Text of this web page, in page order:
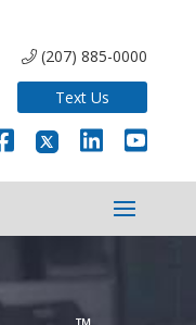
(207) 885-0000
Text Us